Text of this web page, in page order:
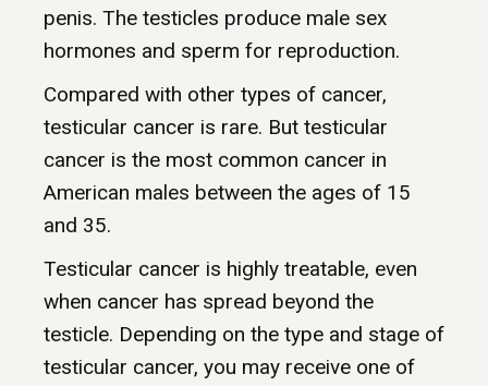
penis. The testicles produce male sex
hormones and sperm for reproduction.
Compared with other types of cancer,
testicular cancer is rare. But testicular
cancer is the most common cancer in
American males between the ages of 15
and 35.
Testicular cancer is highly treatable, even
when cancer has spread beyond the
testicle. Depending on the type and stage of
testicular cancer, you may receive one of